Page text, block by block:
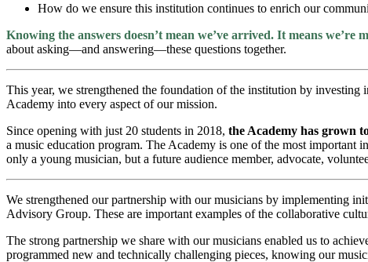
How do we ensure this institution continues to enrich our
Knowing the answers doesn’t mean we’ve arrived. It means we’re
about asking—and answering—these questions together.
This year, we strengthened the foundation of the institution by
Academy into every aspect of our mission.
Since opening with just 20 students in 2018, the Academy has grown
a music education program. The Academy is one of the most important
only a young musician, but a future audience member, advocate,
We strengthened our partnership with our musicians by implementing
Advisory Group. These are important examples of the collaborative
The strong partnership we share with our musicians enabled us to
programmed new and technically challenging pieces, knowing our